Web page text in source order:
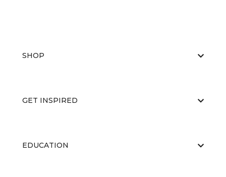
SHOP
GET INSPIRED
EDUCATION